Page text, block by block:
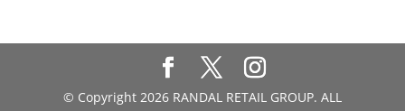
© Copyright 2026 RANDAL RETAIL GROUP. ALL